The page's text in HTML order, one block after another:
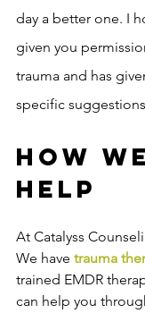
day a better one. I
given you
trauma and has
specific
How
Help
At Catalyss
We have trauma
trained EMDR
can help you